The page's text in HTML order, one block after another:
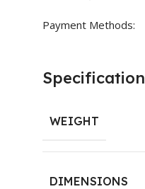
Payment Methods:
Specification
WEIGHT
DIMENSIONS